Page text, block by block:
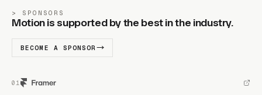
SPONSORS
Motion is supported by the best in the industry.
BECOME A SPONSOR